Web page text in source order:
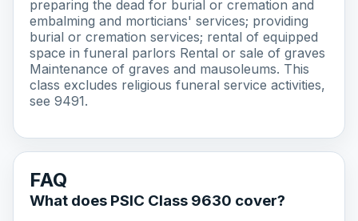
preparing the dead for burial or cremation and
embalming and morticians' services; providing
burial or cremation services; rental of equipped
space in funeral parlors Rental or sale of graves
Maintenance of graves and mausoleums. This
class excludes religious funeral service activities,
see 9491.
FAQ
What does PSIC Class 9630 cover?